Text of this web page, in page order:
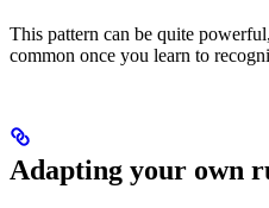
This pattern can be quite
common once you learn to
Adapting your own